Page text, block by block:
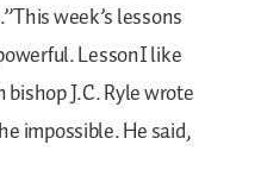
week’s lessons
LessonI like
J.C. Ryle wrote
impossible. He said,